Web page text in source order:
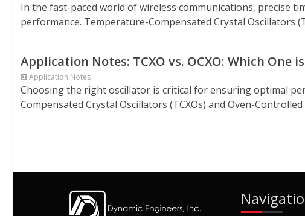
In the fast-paced world of wireless communications, precise
performance. Temperature-Compensated Crystal Oscillators
Application Notes: TCXO vs. OCXO: Which One
Application Notes
Choosing the right oscillator is critical for ensuring optimal
Compensated Crystal Oscillators (TCXOs) and Oven-